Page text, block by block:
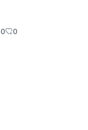
0 0